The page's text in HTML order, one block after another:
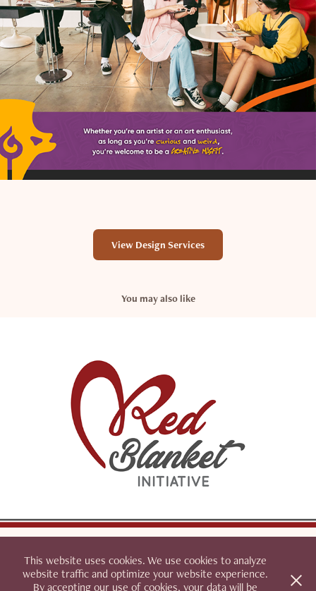
View Design Services
You may also like
Red Blanket Initiative
This website uses cookies. We use cookies to analyze
website traffic and optimize your website experience.
By accepting our use of cookies, your data will be